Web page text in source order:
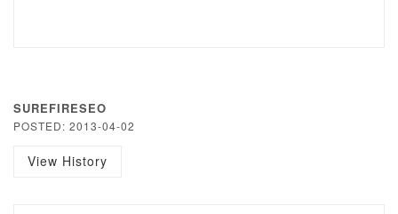
SUREFIRESEO
POSTED: 2013-04-02
View History